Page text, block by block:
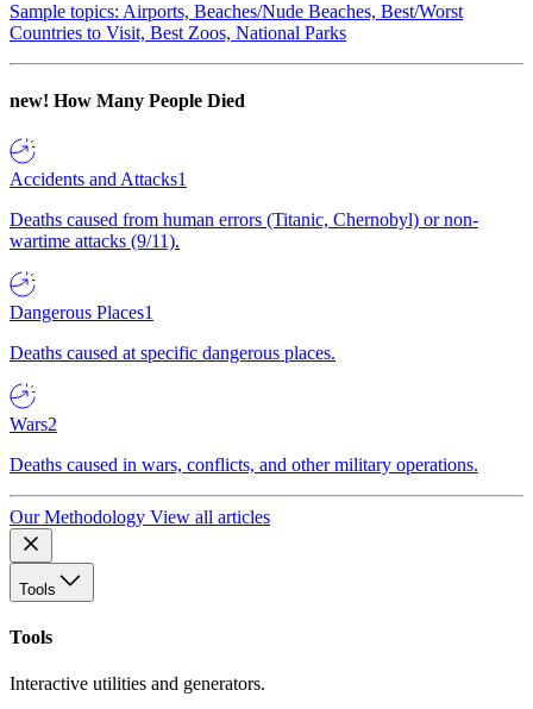
Sample topics: Airports, Beaches/Nude Beaches, Best/Worst
Countries to Visit, Best Zoos, National Parks
new! How Many People Died
Accidents and Attacks1
Deaths caused from human errors (Titanic, Chernobyl) or non-
wartime attacks (9/11).
Dangerous Places1
Deaths caused at specific dangerous places.
Wars2
Deaths caused in wars, conflicts, and other military operations.
Our Methodology View all articles
Tools
Tools
Interactive utilities and generators.